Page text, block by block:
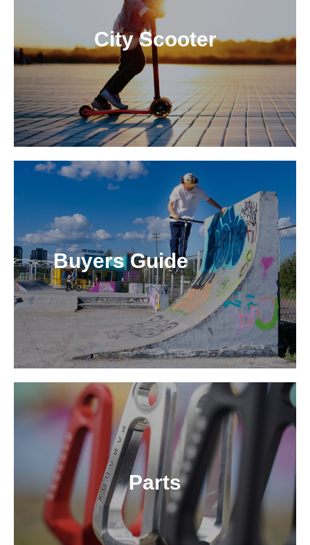
City Scooter
Buyers Guide
Parts